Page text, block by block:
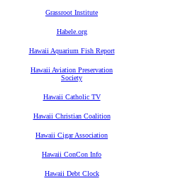
Grassroot Institute
Habele.org
Hawaii Aquarium Fish Report
Hawaii Aviation Preservation
Society
Hawaii Catholic TV
Hawaii Christian Coalition
Hawaii Cigar Association
Hawaii ConCon Info
Hawaii Debt Clock